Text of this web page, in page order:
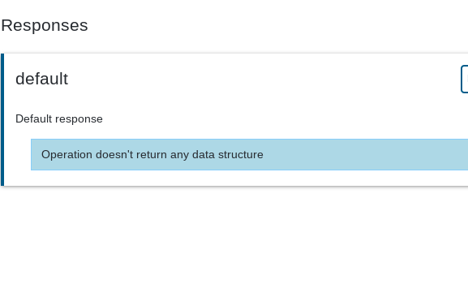
Responses
default
Default response
Operation doesn't return any data structure